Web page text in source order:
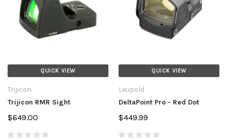
QUICK VIEW
Trijicon
Trijicon RMR Sight
$649.00
QUICK VIEW
Leupold
DeltaPoint Pro - Red Dot
$449.99